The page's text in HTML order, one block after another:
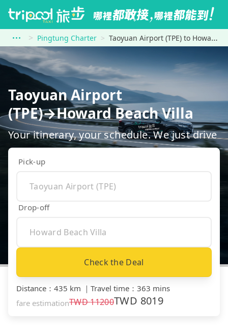
Pingtung Charter Taoyuan Airport (TPE) to Howard Beach Villa
Taoyuan Airport
(TPE)→Howard Beach Villa
Your itinerary, your schedule. We just drive
Pick-up
Drop-off
Check the Deal
Distance ： 435 km ｜ Travel time ： 363 mins
fare estimationTWD11200TWD 8019